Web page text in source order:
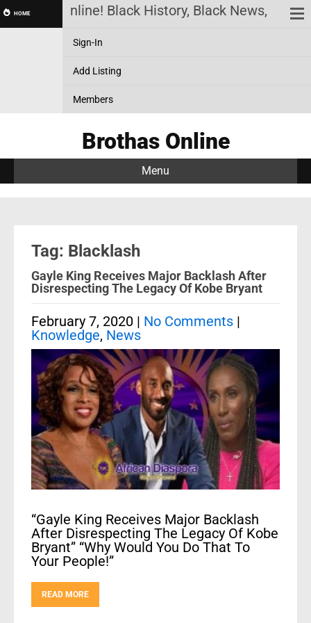
HOME
Brothas Online! Black History, Black News,
Sign-In
Add Listing
Members
Brothas Online
Menu
Tag: Blacklash
Gayle King Receives Major Backlash After
Disrespecting The Legacy Of Kobe Bryant
February 7, 2020 | No Comments |
Knowledge, News
“Gayle King Receives Major Backlash
After Disrespecting The Legacy Of Kobe
Bryant” “Why Would You Do That To
Your People!”
READ MORE